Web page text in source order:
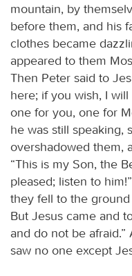
mountain, by
before them, and his
clothes became
appeared to them
Then Peter said to
here; if you wish, I
one for you, one for
he was still speaking,
overshadowed them,
“This is my Son, the
pleased; listen to
they fell to the
But Jesus came and
and do not be
saw no one except